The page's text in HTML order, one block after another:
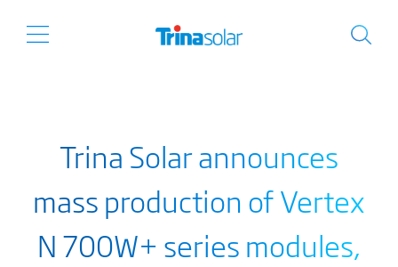
Trina Solar announces
mass production of Vertex
N 700W+ series modules,